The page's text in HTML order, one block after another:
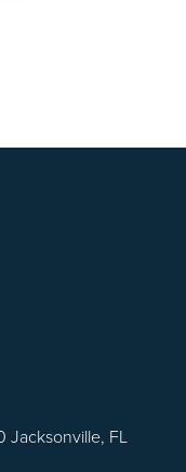
Jacksonville, FL